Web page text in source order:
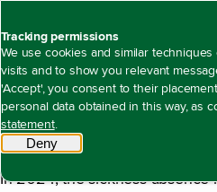
Tracking permissions
We use cookies and similar
visits and to show you relevant
'Accept', you consent to their
personal data obtained in this way, as
statement.
Denytracking scripts
Open content navigation
The value we create
Being an attractive, inclusive
Employee vitality and sickness
Employee vitality and
Sickness absence
In 2024, the sickness absence